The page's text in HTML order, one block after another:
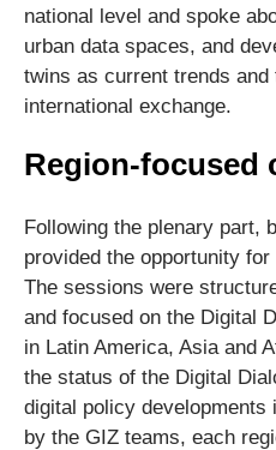
national level and spoke
urban data spaces, and
twins as current trends
international exchange.
Region-focused
Following the plenary part,
provided the opportunity
The sessions were
and focused on the Digital
in Latin America, Asia and
the status of the Digital
digital policy
by the GIZ teams, each